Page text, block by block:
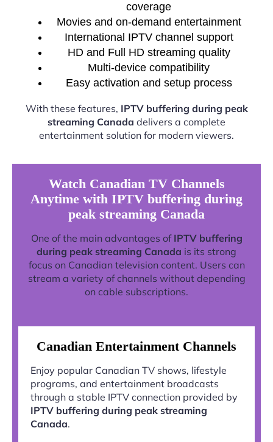
coverage
Movies and on-demand entertainment
International IPTV channel support
HD and Full HD streaming quality
Multi-device compatibility
Easy activation and setup process
With these features, IPTV buffering during peak
streaming Canada delivers a complete
entertainment solution for modern viewers.
Watch Canadian TV Channels
Anytime with IPTV buffering during
peak streaming Canada
One of the main advantages of IPTV buffering
during peak streaming Canada is its strong
focus on Canadian television content. Users can
stream a variety of channels without depending
on cable subscriptions.
Canadian Entertainment Channels
Enjoy popular Canadian TV shows, lifestyle
programs, and entertainment broadcasts
through a stable IPTV connection provided by
IPTV buffering during peak streaming
Canada.